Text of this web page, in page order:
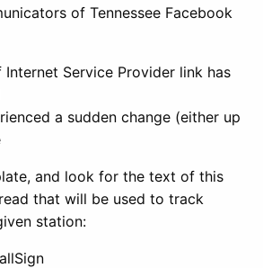
of Tennessee Facebook
Internet Service Provider link has
a sudden change (either up
and look for the text of this
that will be used to track
station: